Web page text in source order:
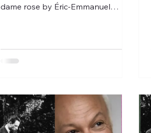
dame rose by Éric-Emmanuel